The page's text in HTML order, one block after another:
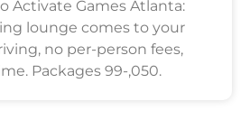
Activate Games Atlanta:
lounge comes to your
no per-person fees,
Packages 99-,050.